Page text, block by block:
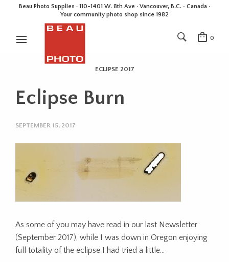
Beau Photo Supplies · 110-1401 W. 8th Ave · Vancouver, B.C. • Canada •
Your community photo shop since 1982
0
ECLIPSE 2017
Eclipse Burn
SEPTEMBER 15, 2017
As some of you may have read in our last Newsletter
(September 2017), while I was down in Oregon enjoying
full totality of the eclipse I had tried a little…